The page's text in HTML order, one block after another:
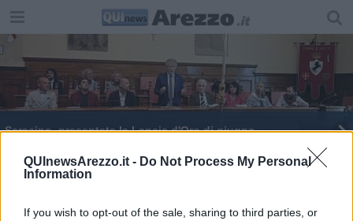
QUInewsArezzo.it - Do Not Process My Personal
Information
If you wish to opt-out of the sale, sharing to third parties, or
Saracino, presentata la Lancia d'Oro di giugno
Nuova intitolazione a Filippo Corridoni
Castro